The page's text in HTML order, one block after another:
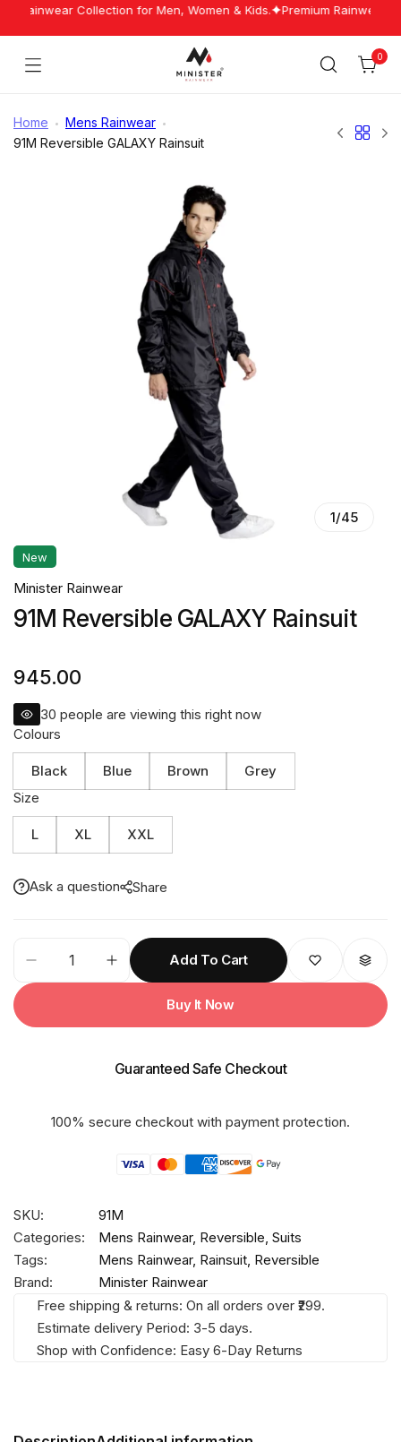
to
content
Rainwear Collection for Men, Women & Kids. Premium Rainwear
Minister
0
Cart
Home
Mens Rainwear
91M Reversible GALAXY Rainsuit
1/45
New
Minister Rainwear
91M Reversible GALAXY Rainsuit
945.00
30 people are viewing this right now
Colours
Black Blue Brown
Grey
Size
L XL XXL
Ask a question Share
Reversible
GALAXY
Rainsuit
Add To Cart
Buy It Now
Guaranteed Safe Checkout
100% secure checkout with payment protection.
SKU:
91M
Categories:
Mens Rainwear, Reversible Suits
Tags:
Mens Rainwear, Rainsuit Reversible
Brand:
Minister Rainwear
Free shipping & returns: On all orders over ₹299.
Estimate delivery Period: 3-5 days.
Shop with Confidence: Easy 6-Day Returns